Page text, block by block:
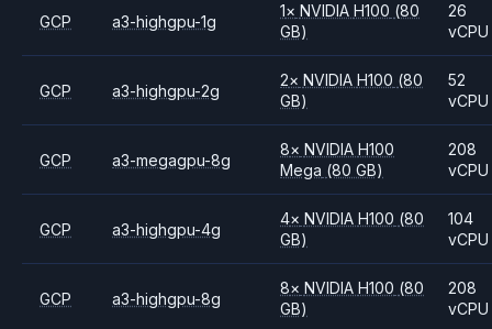
GCP a3-highgpu-1g
1× NVIDIAH100 (80
GB)
26
vCPU
GCP a3-highgpu-2g
2× NVIDIAH100 (80
GB)
52
vCPU
GCP a3-megagpu-8g
8× NVIDIAH100
Mega (80 GB)
208
vCPU
GCP a3-highgpu-4g
4× NVIDIAH100 (80
GB)
104
vCPU
GCP a3-highgpu-8g
8× NVIDIAH100 (80
GB)
208
vCPU